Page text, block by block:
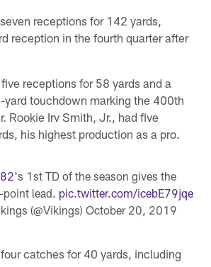
receptions for 142 yards,
reception in the fourth quarter after
receptions for 58 yards and a
touchdown marking the 400th
Rookie Irv Smith, Jr., had five
his highest production as a pro.
's 1st TD of the season gives the
lead. pic.twitter.com/icebE79jqe
(@Vikings)October 20, 2019
catches for 40 yards, including